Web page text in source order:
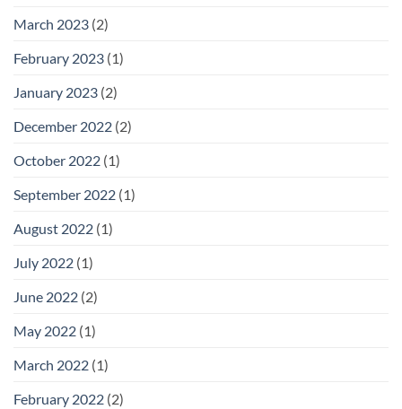
March 2023 (2)
February 2023 (1)
January 2023 (2)
December 2022 (2)
October 2022 (1)
September 2022 (1)
August 2022 (1)
July 2022 (1)
June 2022 (2)
May 2022 (1)
March 2022 (1)
February 2022 (2)